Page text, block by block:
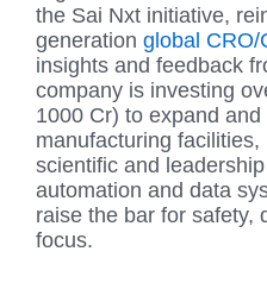
the Sai Nxt initiative,
generation global CRO/
insights and feedback
company is investing
1000 Cr) to expand
manufacturing
scientific and
automation and data
raise the bar for safety,
focus.